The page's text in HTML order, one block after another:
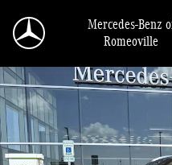
Mercedes-Benz
Romeoville
Used 2025 Mercedes-Benz GLC 300